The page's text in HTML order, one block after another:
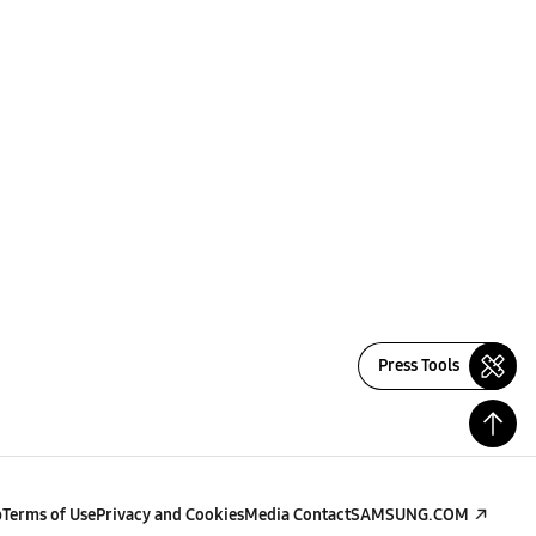
Press Tools
Terms of UsePrivacy and CookiesMedia ContactSAMSUNG.COM